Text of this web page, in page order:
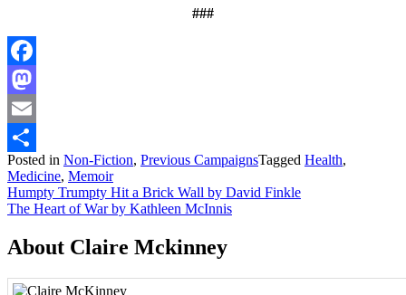
###
Facebook
Mastodon
Email
Share
Posted in Non-Fiction, Previous CampaignsTagged Health,
Medicine, Memoir
Post
navigation
Humpty Trumpty Hit a Brick Wall by David Finkle
The Heart of War by Kathleen McInnis
About Claire Mckinney